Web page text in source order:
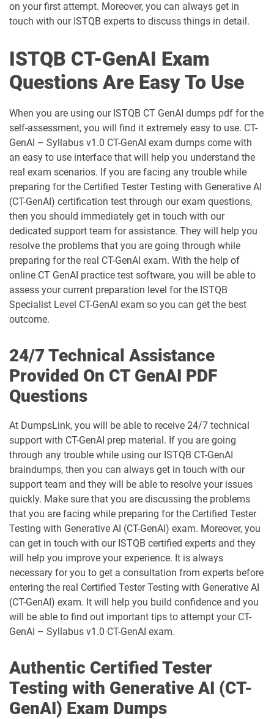
on your first attempt. Moreover, you can always get in
touch with our ISTQB experts to discuss things in detail.
ISTQB CT-GenAI Exam
Questions Are Easy To Use
When you are using our ISTQB CT GenAI dumps pdf for the
self-assessment, you will find it extremely easy to use. CT-
GenAI – Syllabus v1.0 CT-GenAI exam dumps come with
an easy to use interface that will help you understand the
real exam scenarios. If you are facing any trouble while
preparing for the Certified Tester Testing with Generative AI
(CT-GenAI) certification test through our exam questions,
then you should immediately get in touch with our
dedicated support team for assistance. They will help you
resolve the problems that you are going through while
preparing for the real CT-GenAI exam. With the help of
online CT GenAI practice test software, you will be able to
assess your current preparation level for the ISTQB
Specialist Level CT-GenAI exam so you can get the best
outcome.
24/7 Technical Assistance
Provided On CT GenAI PDF
Questions
At DumpsLink, you will be able to receive 24/7 technical
support with CT-GenAI prep material. If you are going
through any trouble while using our ISTQB CT-GenAI
braindumps, then you can always get in touch with our
support team and they will be able to resolve your issues
quickly. Make sure that you are discussing the problems
that you are facing while preparing for the Certified Tester
Testing with Generative AI (CT-GenAI) exam. Moreover, you
can get in touch with our ISTQB certified experts and they
will help you improve your experience. It is always
necessary for you to get a consultation from experts before
entering the real Certified Tester Testing with Generative AI
(CT-GenAI) exam. It will help you build confidence and you
will be able to find out important tips to attempt your CT-
GenAI – Syllabus v1.0 CT-GenAI exam.
Authentic Certified Tester
Testing with Generative AI (CT-
GenAI) Exam Dumps